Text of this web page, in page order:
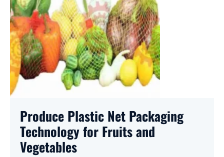
Produce Plastic Net Packaging
Technology for Fruits and
Vegetables